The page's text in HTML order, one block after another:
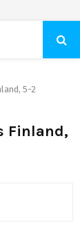
5-2
Finland,